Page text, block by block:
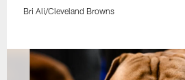
Bri Ali/Cleveland Browns